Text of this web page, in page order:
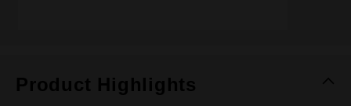
Product Highlights